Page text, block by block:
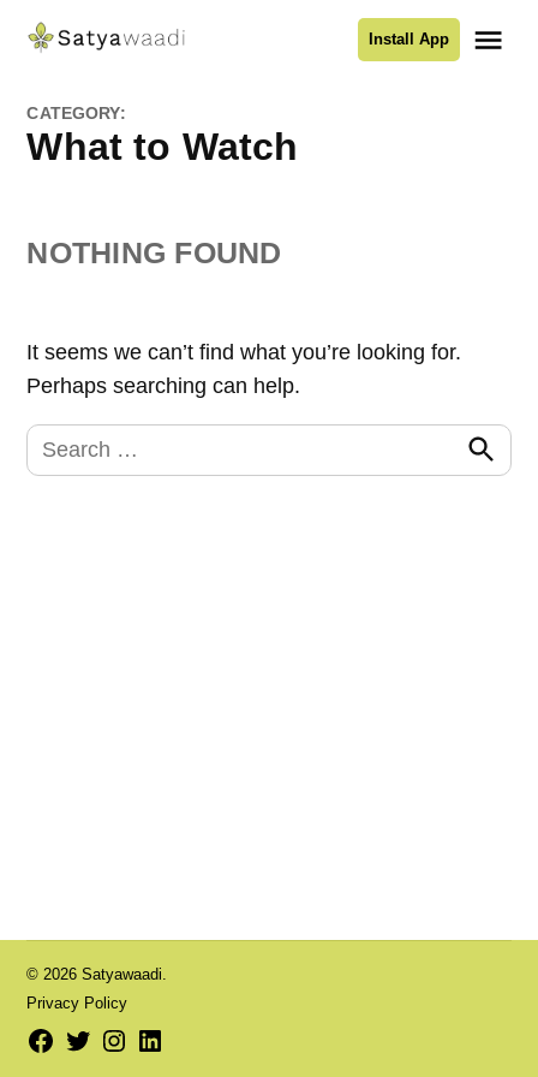
Skip
Satyawaadi
Install App
CATEGORY:
What to Watch
NOTHING FOUND
It seems we can’t find what you’re looking for.
Perhaps searching can help.
Search
for:
Search
© 2026 Satyawaadi.
Privacy Policy
Facebook
TwitterInstagramLinkedIn